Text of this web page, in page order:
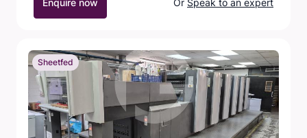
Enquire now Or Speak to an expert
Sheetfed